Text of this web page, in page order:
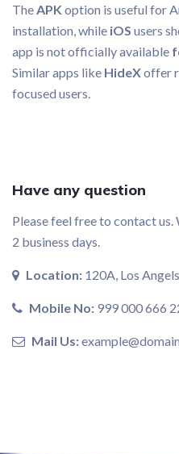
The APK option is useful for
installation, while iOS users
app is not officially available
Similar apps like HideXoffer
focused users.
Have any question
Please feel free to contact
2 business days.
Location: 120A, Los
Mobile No: 999 000 666
Mail Us: